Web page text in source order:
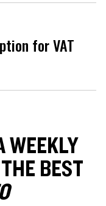
for VAT
WEEKLY
BEST